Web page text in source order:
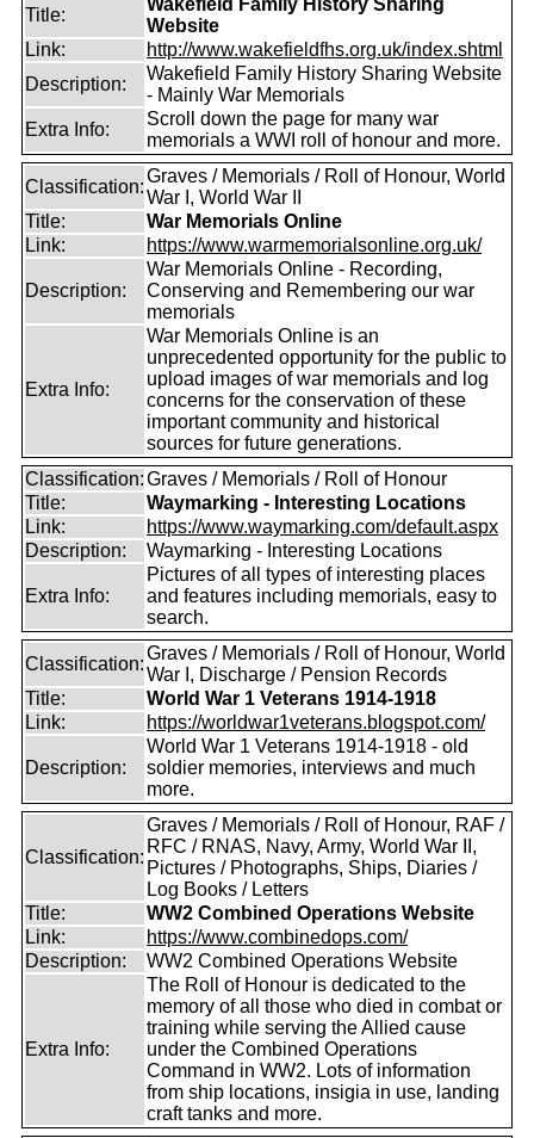
Title:
Wakefield Family History Sharing
Website
Link:
http://www.wakefieldfhs.org.uk/index.shtml
Description:
Wakefield Family History Sharing Website
- Mainly War Memorials
Extra Info:
Scroll down the page for many war
memorials a WWI roll of honour and more.
Classification:
Graves / Memorials / Roll of Honour, World
War I, World War II
Title:
War Memorials Online
Link:
https://www.warmemorialsonline.org.uk/
Description:
War Memorials Online - Recording,
Conserving and Remembering our war
memorials
Extra Info:
War Memorials Online is an
unprecedented opportunity for the public to
upload images of war memorials and log
concerns for the conservation of these
important community and historical
sources for future generations.
Classification:Graves / Memorials / Roll of Honour
Title:
Waymarking - Interesting Locations
Link:
https://www.waymarking.com/default.aspx
Description:
Waymarking - Interesting Locations
Extra Info:
Pictures of all types of interesting places
and features including memorials, easy to
search.
Classification:
Graves / Memorials / Roll of Honour, World
War I, Discharge / Pension Records
Title:
World War 1 Veterans 1914-1918
Link:
https://worldwar1veterans.blogspot.com/
Description:
World War 1 Veterans 1914-1918 - old
soldier memories, interviews and much
more.
Classification:
Graves / Memorials / Roll of Honour, RAF /
RFC / RNAS, Navy, Army, World War II,
Pictures / Photographs, Ships, Diaries /
Log Books / Letters
Title:
WW2 Combined Operations Website
Link:
https://www.combinedops.com/
Description:
WW2 Combined Operations Website
Extra Info:
The Roll of Honour is dedicated to the
memory of all those who died in combat or
training while serving the Allied cause
under the Combined Operations
Command in WW2. Lots of information
from ship locations, insigia in use, landing
craft tanks and more.